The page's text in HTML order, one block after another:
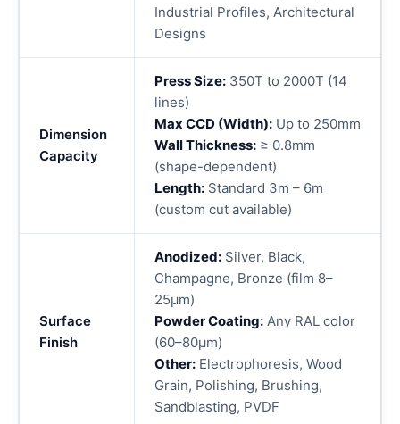
Industrial Profiles, Architectural
Designs
Dimension
Capacity
Press Size: 350T to 2000T (14
lines)
Max CCD (Width): Up to 250mm
Wall Thickness: ≥ 0.8mm
(shape-dependent)
Length: Standard 3m – 6m
(custom cut available)
Surface
Finish
Anodized: Silver, Black,
Champagne, Bronze (film 8–
25μm)
Powder Coating: Any RAL color
(60–80μm)
Other: Electrophoresis, Wood
Grain, Polishing, Brushing,
Sandblasting, PVDF